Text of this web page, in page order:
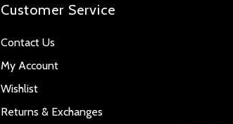
Customer Service
Contact Us
My Account
Wishlist
Returns & Exchanges